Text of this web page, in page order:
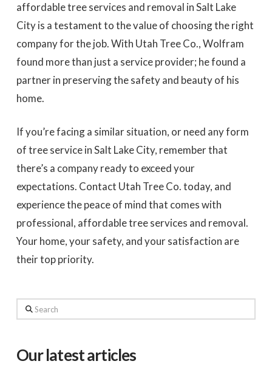
affordable tree services and removal in Salt Lake
City is a testament to the value of choosing the right
company for the job. With Utah Tree Co., Wolfram
found more than just a service provider; he found a
partner in preserving the safety and beauty of his
home.
If you’re facing a similar situation, or need any form
of tree service in Salt Lake City, remember that
there’s a company ready to exceed your
expectations. Contact Utah Tree Co. today, and
experience the peace of mind that comes with
professional, affordable tree services and removal.
Your home, your safety, and your satisfaction are
their top priority.
Search
Our latest articles